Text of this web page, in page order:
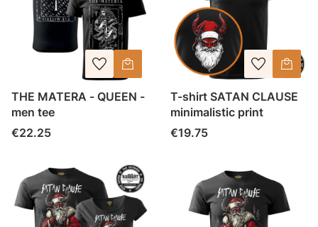
THE MATERA - QUEEN -
men tee
Price
€22.25
T-shirt SATAN CLAUSE
minimalistic print
Price
€19.75